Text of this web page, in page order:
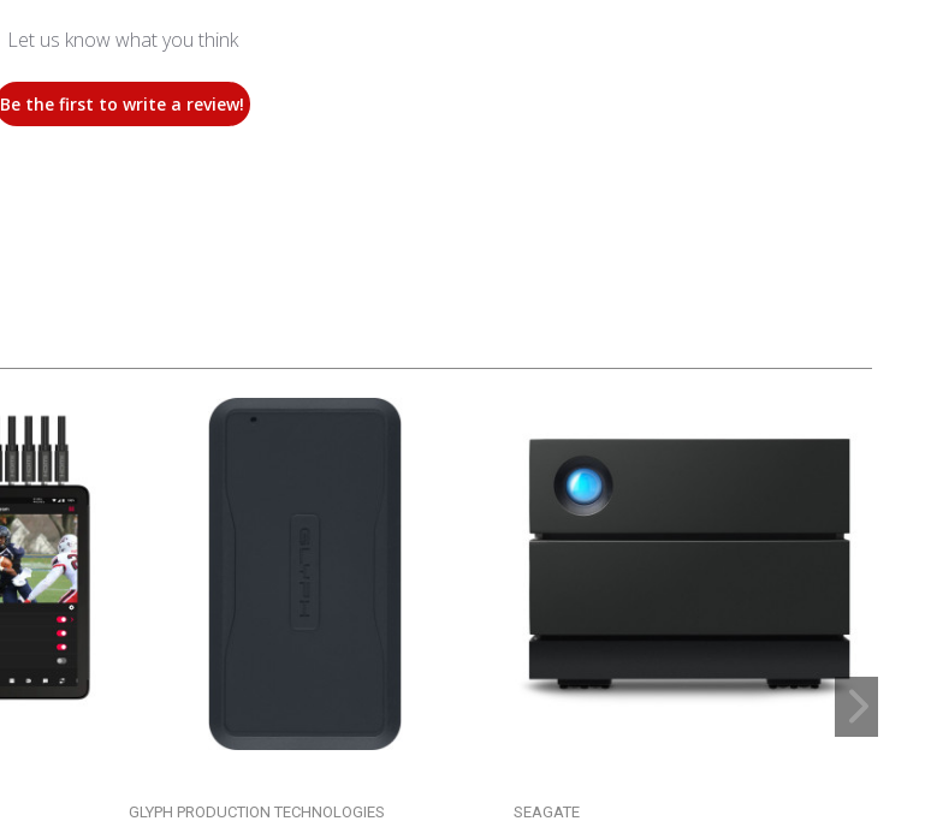
Let us know what you think
Be the first to write a review!
GLYPH PRODUCTION TECHNOLOGIES SEAGATE